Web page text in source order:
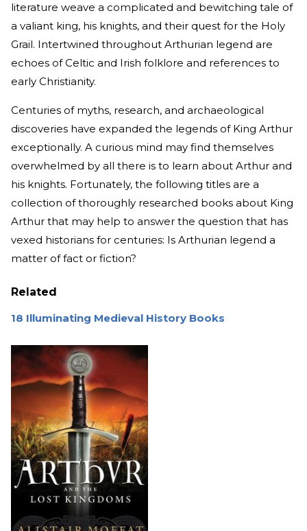
literature weave a complicated and bewitching tale of
a valiant king, his knights, and their quest for the Holy
Grail. Intertwined throughout Arthurian legend are
echoes of Celtic and Irish folklore and references to
early Christianity.
Centuries of myths, research, and archaeological
discoveries have expanded the legends of King Arthur
exceptionally. A curious mind may find themselves
overwhelmed by all there is to learn about Arthur and
his knights. Fortunately, the following titles are a
collection of thoroughly researched books about King
Arthur that may help to answer the question that has
vexed historians for centuries: Is Arthurian legend a
matter of fact or fiction?
Related
18 Illuminating Medieval History Books